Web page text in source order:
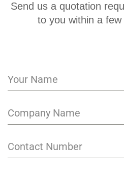
Send us a quotation
to you within a